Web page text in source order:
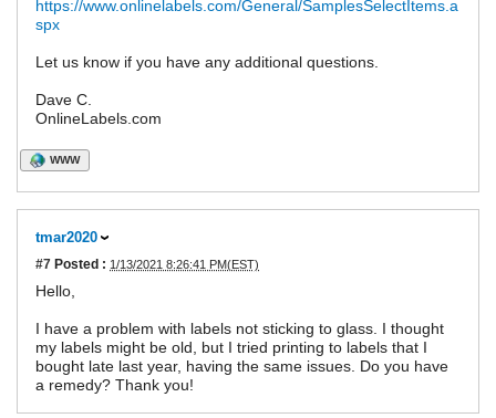
https://www.onlinelabels.com/General/SamplesSelectItems.a
spx
Let us know if you have any additional questions.
Dave C.
OnlineLabels.com
WWW
tmar2020
#7 Posted : 1/13/2021 8:26:41 PM(EST)
Hello,
I have a problem with labels not sticking to glass. I thought
my labels might be old, but I tried printing to labels that I
bought late last year, having the same issues. Do you have
a remedy? Thank you!